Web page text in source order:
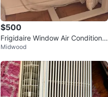
$500
Frigidaire Window Air Conditione
rMidwood